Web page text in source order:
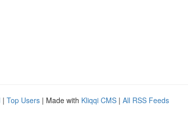
| Top Users | Made with Kliqqi CMS | All RSS Feeds